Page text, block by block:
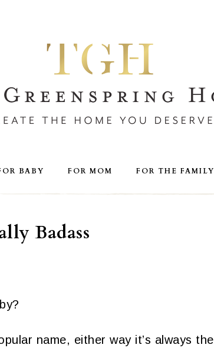
BABY FOR MOM FOR THE FAMILY
Badass
name, either way it’s always the